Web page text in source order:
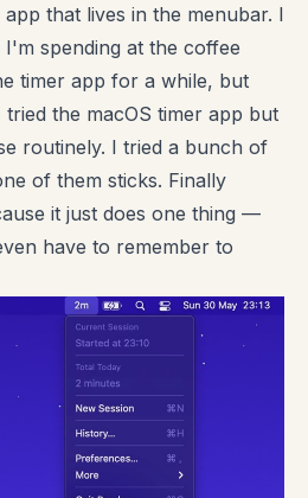
that lives in the menubar. I
spending at the coffee
timer app for a while, but
the macOS timer app but
routinely. I tried a bunch of
of them sticks. Finally
it just does one thing —
have to remember to